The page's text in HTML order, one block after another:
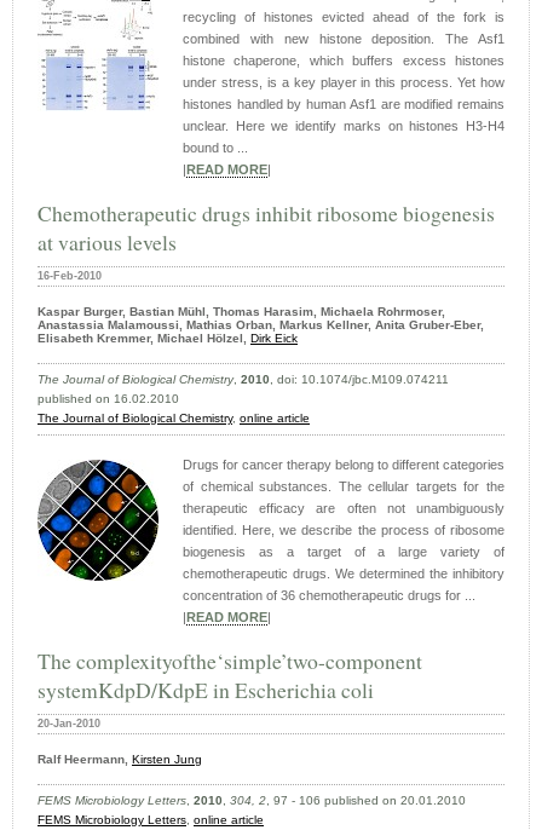
recycling of histones evicted ahead of the fork is
combined with new histone deposition. The Asf1
histone chaperone, which buffers excess histones
under stress, is a key player in this process. Yet how
histones handled by human Asf1 are modified remains
unclear. Here we identify marks on histones H3-H4
bound to ...
READ MORE
Chemotherapeutic drugs inhibit ribosome biogenesis
at various levels
16-Feb-2010
Kaspar Burger, Bastian Mühl, Thomas Harasim, Michaela Rohrmoser,
Anastassia Malamoussi, Mathias Orban, Markus Kellner, Anita Gruber-Eber,
Elisabeth Kremmer, Michael Hölzel, Dirk Eick
The Journal of Biological Chemistry, 2010, doi: 10.1074/jbc.M109.074211
published on 16.02.2010
The Journal of Biological Chemistry, online article
Drugs for cancer therapy belong to different categories
of chemical substances. The cellular targets for the
therapeutic efficacy are often not unambiguously
identified. Here, we describe the process of ribosome
biogenesis as a target of a large variety of
chemotherapeutic drugs. We determined the inhibitory
concentration of 36 chemotherapeutic drugs for ...
READ MORE
The complexityofthe‘simple’two-component
systemKdpD/KdpE in Escherichia coli
20-Jan-2010
Ralf Heermann, Kirsten Jung
FEMS Microbiology Letters, 2010, 304, 2, 97 - 106 published on 20.01.2010
FEMS Microbiology Letters, online article